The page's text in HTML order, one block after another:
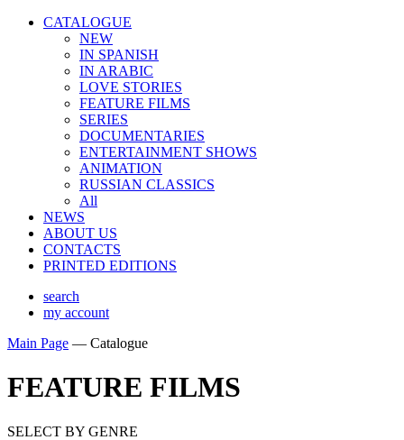
CATALOGUE
NEW
IN SPANISH
IN ARABIС
LOVE STORIES
FEATURE FILMS
SERIES
DOCUMENTARIES
ENTERTAINMENT SHOWS
ANIMATION
RUSSIAN CLASSICS
All
NEWS
ABOUT US
CONTACTS
PRINTED EDITIONS
search
my account
Main Page — Catalogue
FEATURE FILMS
SELECT BY GENRE